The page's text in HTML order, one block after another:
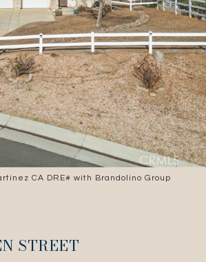
CA DRE# with Brandolino Group
STREET